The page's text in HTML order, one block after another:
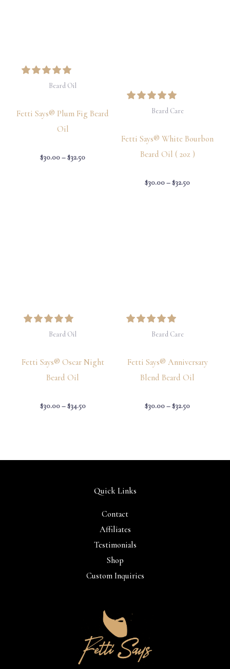
Beard Oil
Fetti Says® Plum Fig Beard
Oil
$30.00–$32.50
Beard Care
Fetti Says® White Bourbon
Beard Oil ( 2oz )
$30.00–$32.50
Beard Oil
Fetti Says® Oscar Night
Beard Oil
$30.00–$34.50
Beard Care
Fetti Says® Anniversary
Blend Beard Oil
$30.00–$32.50
Quick Links
Contact
Affiliates
Testimonials
Shop
Custom Inquiries